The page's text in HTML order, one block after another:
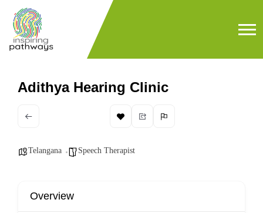
Adithya Hearing Clinic
Telangana Speech Therapist
Overview